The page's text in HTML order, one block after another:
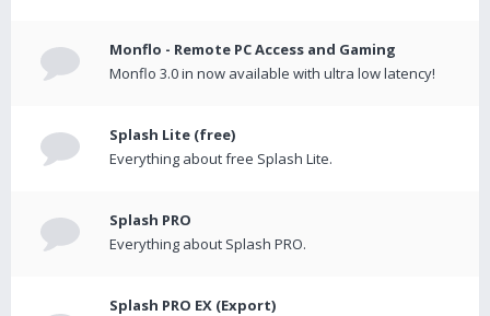
Monflo - Remote PC Access and Gaming
Monflo 3.0 in now available with ultra low latency!
Splash Lite (free)
Everything about free Splash Lite.
Splash PRO
Everything about Splash PRO.
Splash PRO EX (Export)